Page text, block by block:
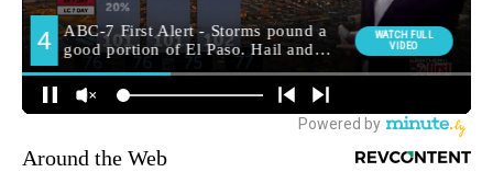
Around the Web